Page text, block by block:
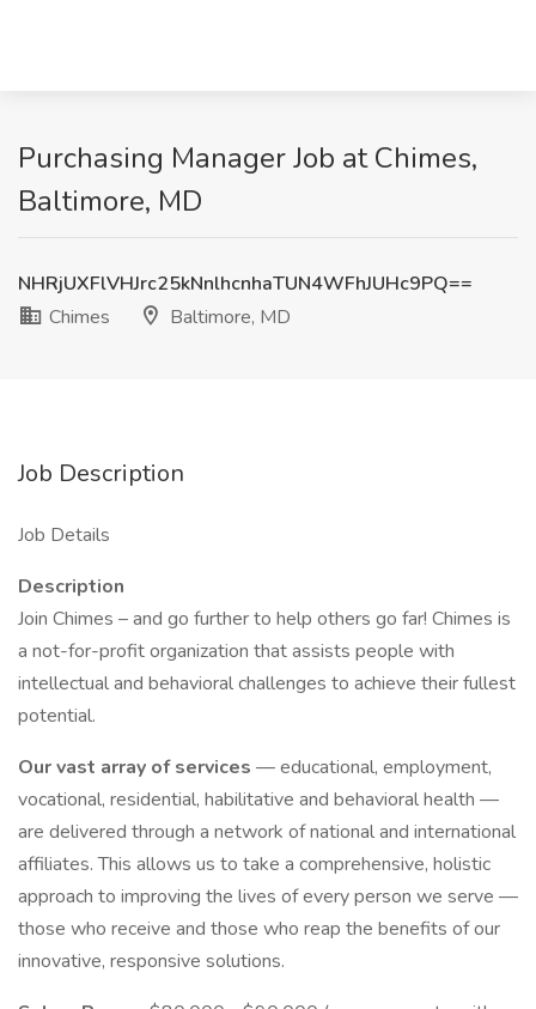
Purchasing Manager Job at Chimes,
Baltimore, MD
NHRjUXFlVHJrc25kNnlhcnhaTUN4WFhJUHc9PQ==
Chimes
Baltimore, MD
Job Description
Job Details
Description
Join Chimes – and go further to help others go far! Chimes is
a not-for-profit organization that assists people with
intellectual and behavioral challenges to achieve their fullest
potential.
Our vast array of services — educational, employment,
vocational, residential, habilitative and behavioral health —
are delivered through a network of national and international
affiliates. This allows us to take a comprehensive, holistic
approach to improving the lives of every person we serve —
those who receive and those who reap the benefits of our
innovative, responsive solutions.